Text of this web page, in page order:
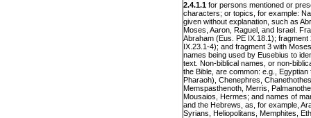
2.4.1.1 for persons mentioned or
characters; or topics, for example:
given without explanation, such as
Moses, Aaron, Raguel, and Israel.
Abraham (Eus. PE IX.18.1);
IX.23.1-4); and fragment 3 with
names being used by Eusebius to
text. Non-biblical names, or non-
the Bible, are common: e.g.,
Pharaoh), Chenephres,
Memspasthenoth, Merris,
Mousaios, Hermes; and names of
and the Hebrews, as, for example,
Syrians, Heliopolitans, Memphites,